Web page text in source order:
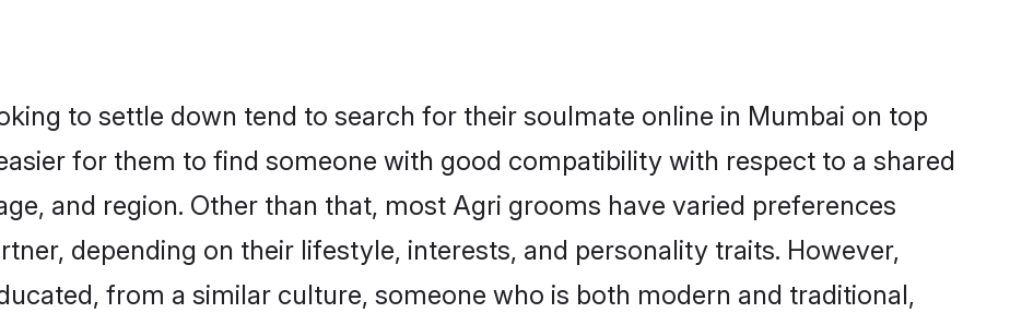
to settle down tend to search for their soulmate online in Mumbai on top
for them to find someone with good compatibility with respect to a shared
and region. Other than that, most Agri grooms have varied preferences
depending on their lifestyle, interests, and personality traits. However,
from a similar culture, someone who is both modern and traditional,